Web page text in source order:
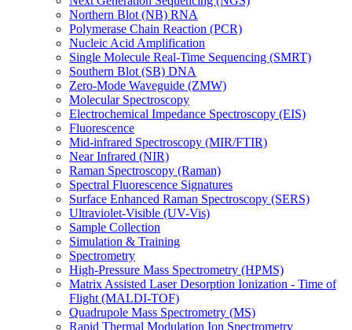
Northern Blot (NB) RNA
Polymerase Chain Reaction (PCR)
Nucleic Acid Amplification
Single Molecule Real-Time Sequencing (SMRT)
Southern Blot (SB) DNA
Zero-Mode Waveguide (ZMW)
Molecular Spectroscopy
Electrochemical Impedance Spectroscopy (EIS)
Fluorescence
Mid-infrared Spectroscopy (MIR/FTIR)
Near Infrared (NIR)
Raman Spectroscopy (Raman)
Spectral Fluorescence Signatures
Surface Enhanced Raman Spectroscopy (SERS)
Ultraviolet-Visible (UV-Vis)
Sample Collection
Simulation & Training
Spectrometry
High-Pressure Mass Spectrometry (HPMS)
Matrix Assisted Laser Desorption Ionization - Time of
Flight (MALDI-TOF)
Quadrupole Mass Spectrometry (MS)
Rapid Thermal Modulation Ion Spectrometry